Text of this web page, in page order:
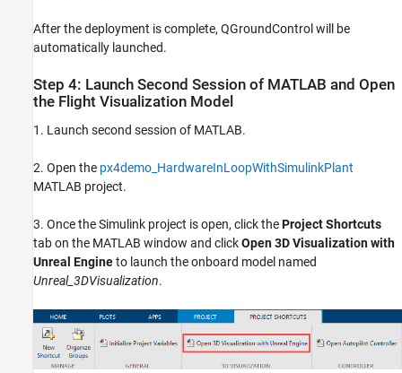
After the deployment is complete, QGroundControl will be
automatically launched.
Step 4: Launch Second Session of MATLAB and Open
the Flight Visualization Model
1. Launch second session of MATLAB.
2. Open the px4demo_HardwareInLoopWithSimulinkPlant
MATLAB project.
3. Once the Simulink project is open, click theProject Shortcuts
tab on the MATLAB window and clickOpen 3D Visualization with
Unreal Engineto launch the onboard model named
Unreal_3DVisualization.